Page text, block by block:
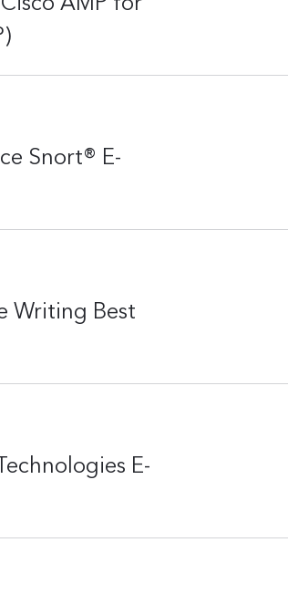
Snort® E-
Writing Best
E-